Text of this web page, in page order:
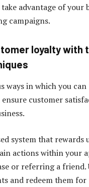
advantage of your
campaigns.
loyalty with
ways in which you
customer
system that rewards
actions within your
or referring a friend.
and redeem them for